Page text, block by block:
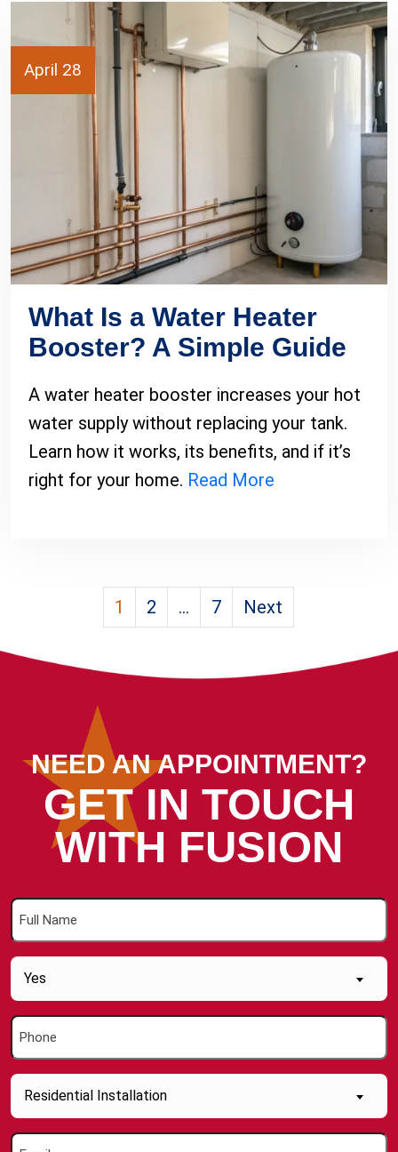
April 28
What Is a Water Heater
Booster? A Simple Guide
A water heater booster increases your hot
water supply without replacing your tank.
Learn how it works, its benefits, and if it’s
right for your home. Read More
Posts
pagination
1 2 … 7 Next
NEED AN APPOINTMENT?
GET IN TOUCH
WITH FUSION
Full
Name
Are
you
new
Customer
(Required)
Yes
Phone
Inquiry
About....
Residential Installation
Email